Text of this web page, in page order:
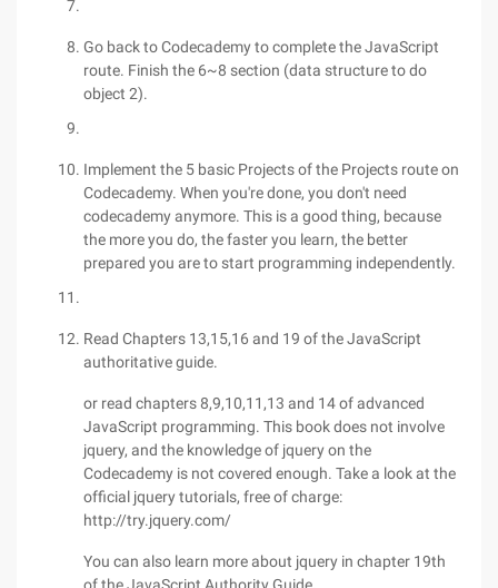
Go back to Codecademy to complete the JavaScript
route. Finish the 6~8 section (data structure to do
object 2).
Implement the 5 basic Projects of the Projects route on
Codecademy. When you're done, you don't need
codecademy anymore. This is a good thing, because
the more you do, the faster you learn, the better
prepared you are to start programming independently.
Read Chapters 13,15,16 and 19 of the JavaScript
authoritative guide.
or read chapters 8,9,10,11,13 and 14 of advanced
JavaScript programming. This book does not involve
jquery, and the knowledge of jquery on the
Codecademy is not covered enough. Take a look at the
official jquery tutorials, free of charge:
http://try.jquery.com/
You can also learn more about jquery in chapter 19th